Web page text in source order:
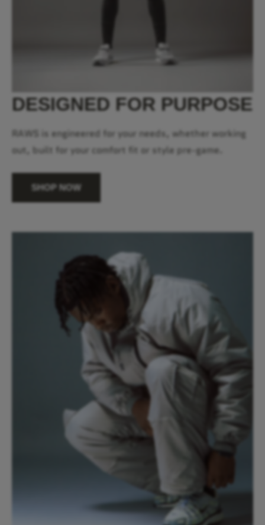
DESIGNED FOR PURPOSE
RAWS is engineered for your needs, whether working
out, built for your comfort fit or style pre-game.
SHOP NOW